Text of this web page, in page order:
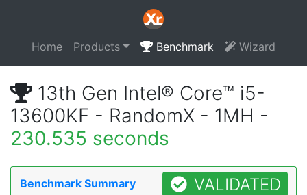
Home Products Benchmark Wizard
13th Gen Intel® Core™ i5-
13600KF - RandomX - 1MH -
230.535 seconds
Benchmark Summary VALIDATED